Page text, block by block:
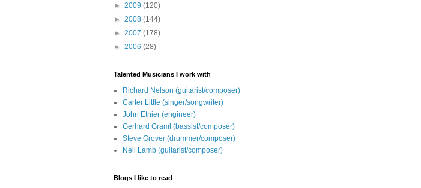
► 2009 (120)
► 2008 (144)
► 2007 (178)
► 2006 (28)
Talented Musicians I work with
Richard Nelson (guitarist/composer)
Carter Little (singer/songwriter)
John Etnier (engineer)
Gerhard Graml (bassist/composer)
Steve Grover (drummer/composer)
Neil Lamb (guitarist/composer)
Blogs I like to read